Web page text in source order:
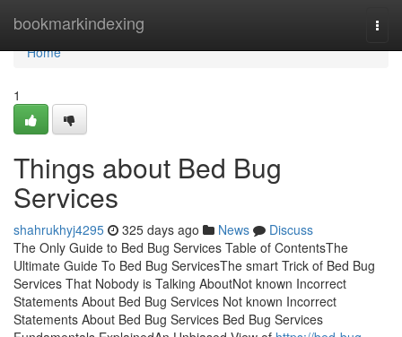
bookmarkindexing
Home
Home
1
Things about Bed Bug
Services
shahrukhyj4295 325 days ago News
Discuss
The Only Guide to Bed Bug Services Table of ContentsThe
Ultimate Guide To Bed Bug ServicesThe smart Trick of Bed Bug
Services That Nobody is Talking AboutNot known Incorrect
Statements About Bed Bug Services Not known Incorrect
Statements About Bed Bug Services Bed Bug Services